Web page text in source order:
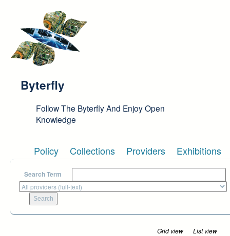
Byterfly
Follow The Byterfly And Enjoy Open
Knowledge
Policy Collections Providers Exhibitions
Search Term
Grid view List view